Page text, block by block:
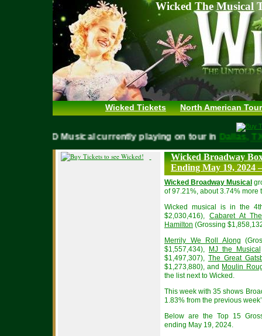
Wicked The Musical
Wicked Tickets North American
WICKED Musical currently playing on tour inDallas,
Wicked Broadway
Ending May 19, 2024
Wicked Broadway Musical
of 97.21%, about 3.74% more
Wicked musical is in the
$2,030,416), Cabaret At
Hamilton (Grossing
Merrily We Roll Along
$1,557,434),
MJ the Musical
$1,497,307), The Great
$1,273,880), and Moulin
the list next to Wicked.
This week with 35 shows
1.83% from the previous
Below are the Top 15
ending May 19, 2024.